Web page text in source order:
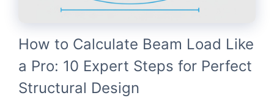
How to Calculate Beam Load Like
a Pro: 10 Expert Steps for Perfect
Structural Design